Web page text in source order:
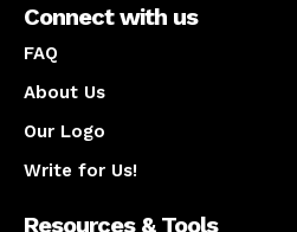
Connect with us
FAQ
About Us
Our Logo
Write for Us!
Resources & Tools